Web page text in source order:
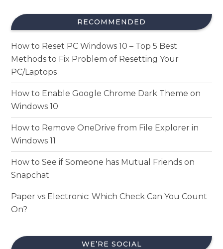
RECOMMENDED
How to Reset PC Windows 10 – Top 5 Best
Methods to Fix Problem of Resetting Your
PC/Laptops
How to Enable Google Chrome Dark Theme on
Windows 10
How to Remove OneDrive from File Explorer in
Windows 11
How to See if Someone has Mutual Friends on
Snapchat
Paper vs Electronic: Which Check Can You Count
On?
WE’RE SOCIAL